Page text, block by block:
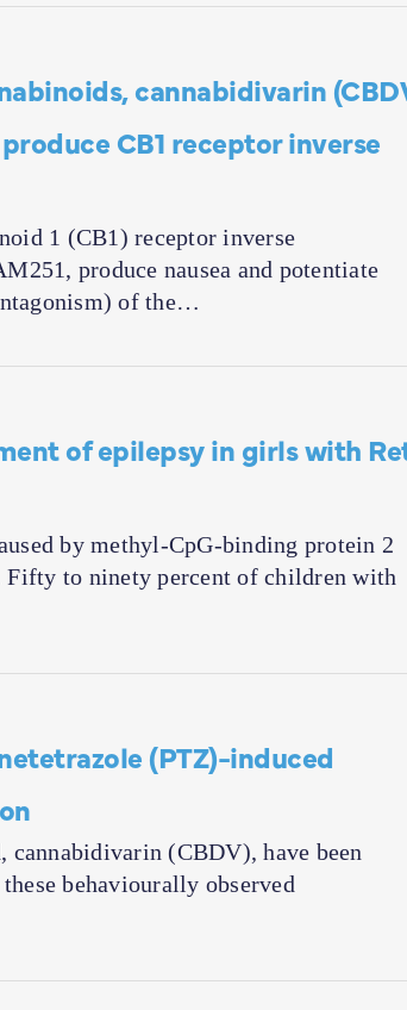
cannabidivarin
CB1 receptor inverse
1 (CB1) receptor inverse
produce nausea and potentiate
of the…
of epilepsy in girls with
by methyl-CpG-binding protein 2
Fifty to ninety percent of children with
(PTZ)-induced
cannabidivarin (CBDV), have been
behaviourally observed